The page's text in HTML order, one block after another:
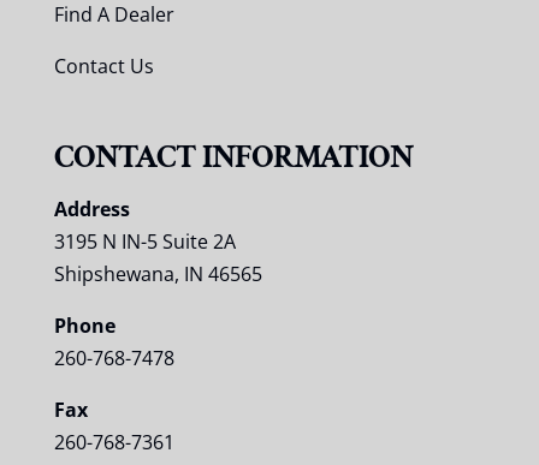
Find A Dealer
Contact Us
CONTACT INFORMATION
Address
3195 N IN-5 Suite 2A
Shipshewana, IN 46565
Phone
260-768-7478
Fax
260-768-7361